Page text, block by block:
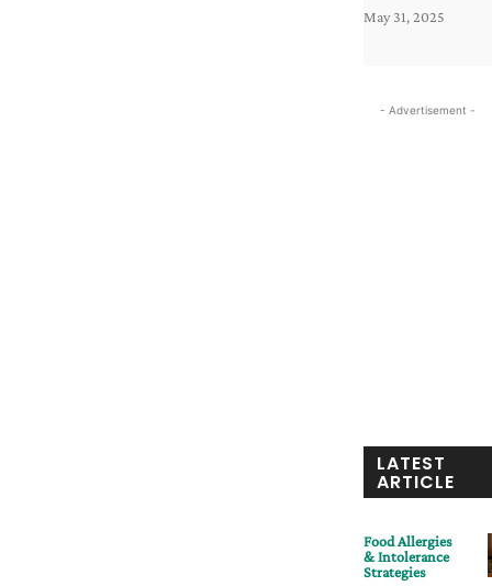
May 31, 2025
- Advertisement -
LATEST
ARTICLE
Food Allergies
& Intolerance
Strategies